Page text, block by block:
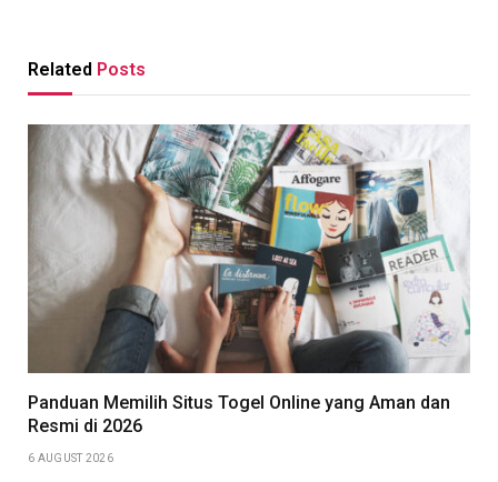
Related Posts
Panduan Memilih Situs Togel Online yang Aman dan
Resmi di 2026
6 AUGUST 2026